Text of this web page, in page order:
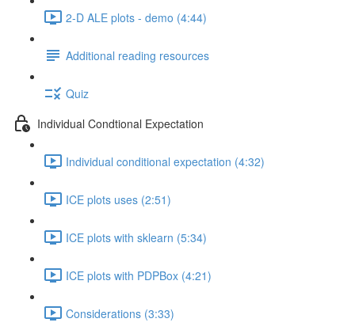
2-D ALE plots - demo (4:44)
Additional reading resources
Quiz
Individual Condtional Expectation
Individual conditional expectation (4:32)
ICE plots uses (2:51)
ICE plots with sklearn (5:34)
ICE plots with PDPBox (4:21)
Considerations (3:33)